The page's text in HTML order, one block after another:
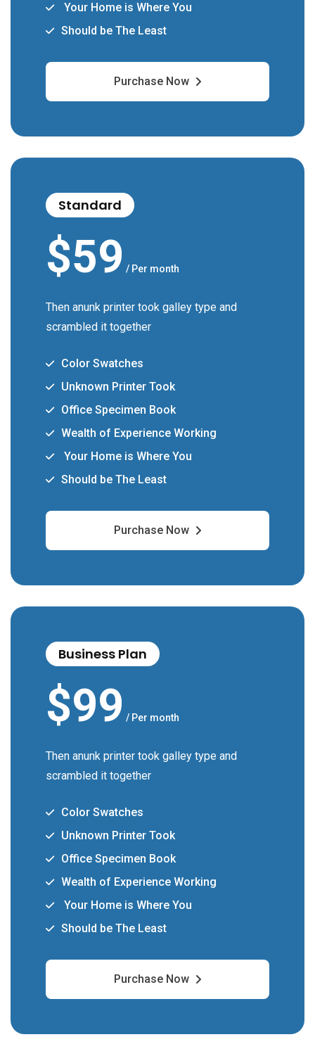
Your Home is Where You
Should be The Least
Purchase Now
Standard
$59 / Per month
Then anunk printer took galley type and
scrambled it together
Color Swatches
Unknown Printer Took
Office Specimen Book
Wealth of Experience Working
Your Home is Where You
Should be The Least
Purchase Now
Business Plan
$99 / Per month
Then anunk printer took galley type and
scrambled it together
Color Swatches
Unknown Printer Took
Office Specimen Book
Wealth of Experience Working
Your Home is Where You
Should be The Least
Purchase Now